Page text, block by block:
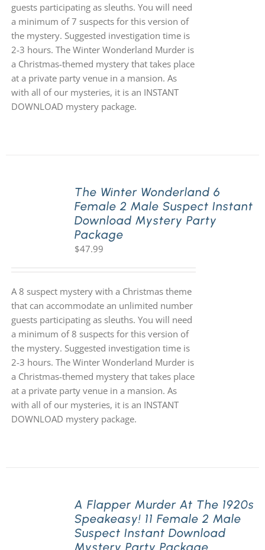
guests participating as sleuths. You will need
a minimum of 7 suspects for this version of
the mystery. Suggested investigation time is
2-3 hours. The Winter Wonderland Murder is
a Christmas-themed mystery that takes place
at a private party venue in a mansion. As
with all of our mysteries, it is an INSTANT
DOWNLOAD mystery package.
The Winter Wonderland 6
Female 2 Male Suspect Instant
Download Mystery Party
Package
$47.99
A 8 suspect mystery with a Christmas theme
that can accommodate an unlimited number
guests participating as sleuths. You will need
a minimum of 8 suspects for this version of
the mystery. Suggested investigation time is
2-3 hours. The Winter Wonderland Murder is
a Christmas-themed mystery that takes place
at a private party venue in a mansion. As
with all of our mysteries, it is an INSTANT
DOWNLOAD mystery package.
A Flapper Murder At The 1920s
Speakeasy! 11 Female 2 Male
Suspect Instant Download
Mystery Party Package